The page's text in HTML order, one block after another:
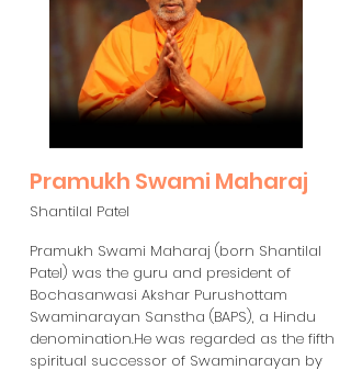
Pramukh Swami Maharaj
Shantilal Patel
Pramukh Swami Maharaj (born Shantilal
Patel) was the guru and president of
Bochasanwasi Akshar Purushottam
Swaminarayan Sanstha (BAPS), a Hindu
denomination.He was regarded as the fifth
spiritual successor of Swaminarayan by